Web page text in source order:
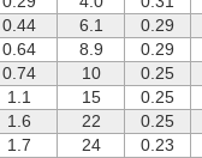
0.44 6.1
0.29
0.64 8.9
0.29
0.74 10
0.25
1.1 15
0.25
1.6 22
0.25
1.7 24
0.23